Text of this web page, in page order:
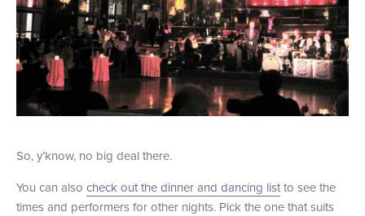
So, y’know, no big deal there.
You can also check out the dinner and dancing listto see the
times and performers for other nights. Pick the one that suits